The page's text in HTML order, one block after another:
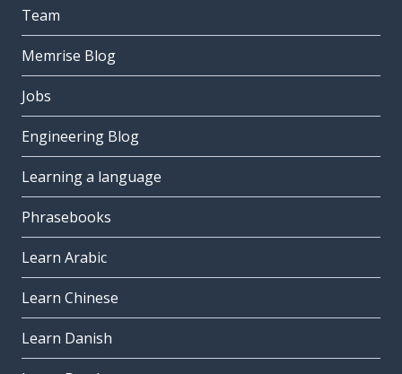
Team
Memrise Blog
Jobs
Engineering Blog
Learning a language
Phrasebooks
Learn Arabic
Learn Chinese
Learn Danish